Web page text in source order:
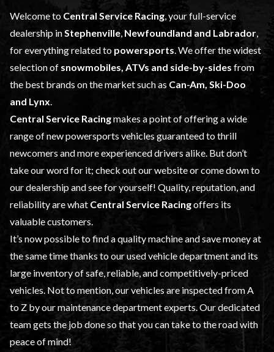
Welcome to Central Service Racing, your full-service
dealership inStephenville, Newfoundland and Labrador,
for everything related to powersports. We offer the widest
selection of snowmobiles, ATVs and side-by-sides from
the best brands on the market such as Can-Am, Ski-Doo
and Lynx.
Central Service Racingmakes a point of offering a wide
range ofnew powersports vehiclesguaranteed to thrill
newcomers and more experienced drivers alike. But don’t
take our word for it; check out our website or come down to
our dealership and see for yourself! Quality, reputation, and
reliability are what Central Service Racingoffers its
valuable customers.
It’s now possible to find a quality machine and save money at
the same time thanks to ourused vehicledepartment and its
large inventory of safe, reliable, and competitively-priced
vehicles. Not to mention, our vehicles are inspected from A
to Z by ourmaintenancedepartment experts. Our dedicated
team gets the job done so that you can take to the road with
peace of mind!